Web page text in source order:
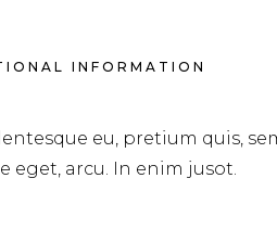
INFORMATION
eu, pretium quis,
eget, arcu. In enim jusot.